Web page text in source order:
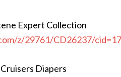
Expert Collection
z/29761/CD26237/
Diapers